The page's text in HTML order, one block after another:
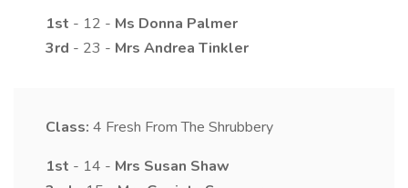
1st - 12 - Ms Donna Palmer
3rd - 23 - Mrs Andrea Tinkler
Class: 4 Fresh From The Shrubbery
1st - 14 - Mrs Susan Shaw